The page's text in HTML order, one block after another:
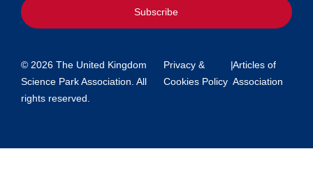
Subscribe
© 2026 The United Kingdom
Science Park Association. All
rights reserved.
Privacy &
Cookies Policy
|Articles of
Association